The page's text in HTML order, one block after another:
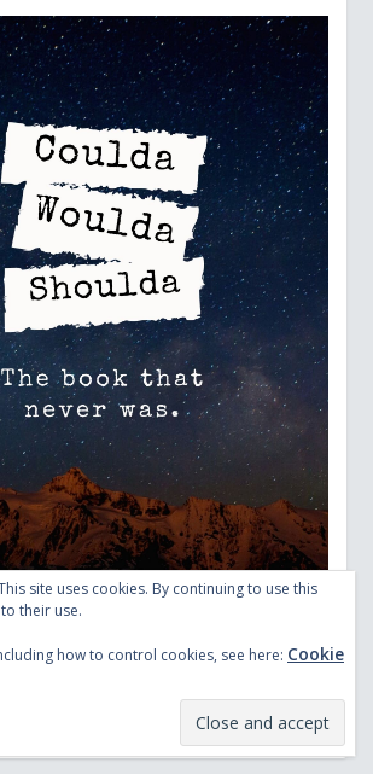
site uses cookies. By continuing to use this
their use.
how to control cookies, see here: Cookie